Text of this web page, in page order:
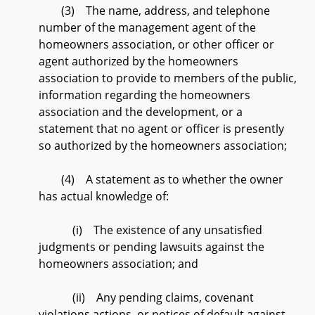
(3) The name, address, and telephone
number of the management agent of the
homeowners association, or other officer or
agent authorized by the homeowners
association to provide to members of the public,
information regarding the homeowners
association and the development, or a
statement that no agent or officer is presently
so authorized by the homeowners association;
(4) A statement as to whether the owner
has actual knowledge of:
(i) The existence of any unsatisfied
judgments or pending lawsuits against the
homeowners association; and
(ii) Any pending claims, covenant